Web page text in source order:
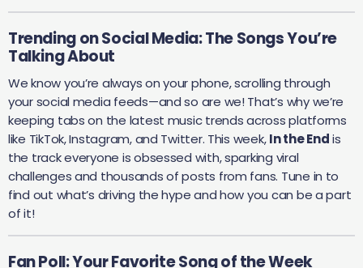
Trending on Social Media: The Songs You’re
Talking About
We know you’re always on your phone, scrolling through
your social media feeds—and so are we! That’s why we’re
keeping tabs on the latest music trends across platforms
like TikTok, Instagram, and Twitter. This week,In the Endis
the track everyone is obsessed with, sparking viral
challenges and thousands of posts from fans. Tune in to
find out what’s driving the hype and how you can be a part
of it!
Fan Poll: Your Favorite Song of the Week